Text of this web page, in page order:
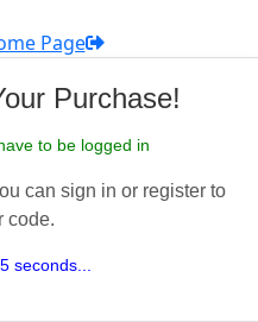
Page
Purchase!
to be logged in
can sign in or register to
code.
seconds...